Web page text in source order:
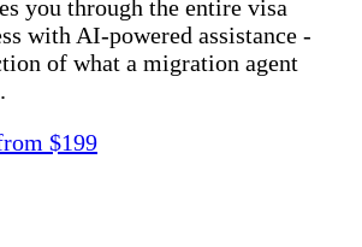
you through the entire visa
with AI-powered assistance -
of what a migration agent
$199